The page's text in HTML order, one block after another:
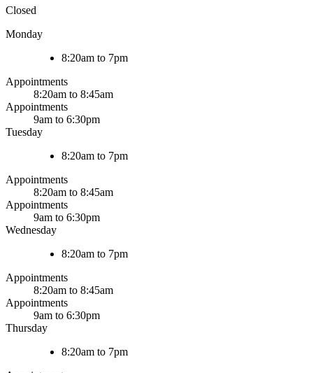
Closed
Monday
8:20am to 7pm
Appointments
8:20am to 8:45am
Appointments
9am to 6:30pm
Tuesday
8:20am to 7pm
Appointments
8:20am to 8:45am
Appointments
9am to 6:30pm
Wednesday
8:20am to 7pm
Appointments
8:20am to 8:45am
Appointments
9am to 6:30pm
Thursday
8:20am to 7pm